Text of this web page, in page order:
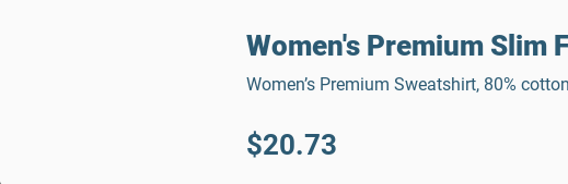
Women's Premium Slim
Women’s Premium Sweatshirt, 80%
$20.73